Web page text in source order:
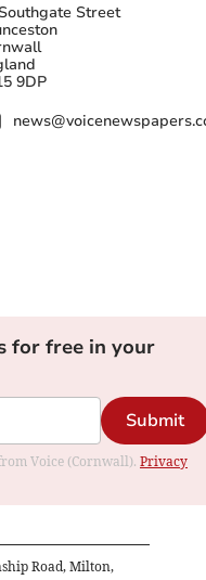
Street
9DP
for free in your
Submit
Voice (Cornwall). Privacy
Road, Milton,